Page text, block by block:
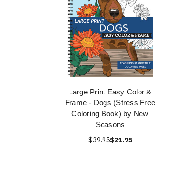
Large Print Easy Color &
Frame - Dogs (Stress Free
Coloring Book) by New
Seasons
$39.95$21.95